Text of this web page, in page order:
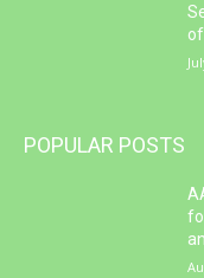
POPULAR POSTS